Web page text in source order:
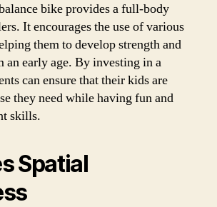
bike provides a full-body
It encourages the use of various
them to develop strength and
an early age. By investing in a
can ensure that their kids are
they need while having fun and
skills.
Spatial